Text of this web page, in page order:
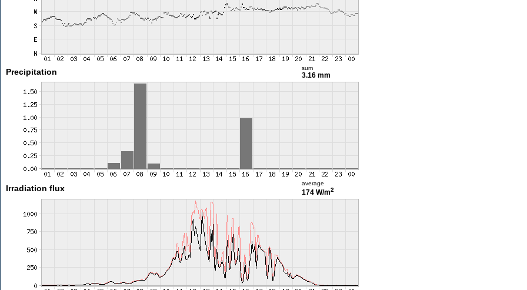
Precipitation sum
3.16 mm
Irradiation flux
average
174 W/m2